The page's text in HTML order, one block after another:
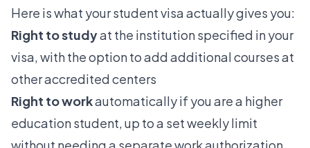
Here is what your student visa actually gives you:
Right to studyat the institution specified in your
visa, with the option to add additional courses at
other accredited centers
Right to workautomatically if you are a higher
education student, up to a set weekly limit